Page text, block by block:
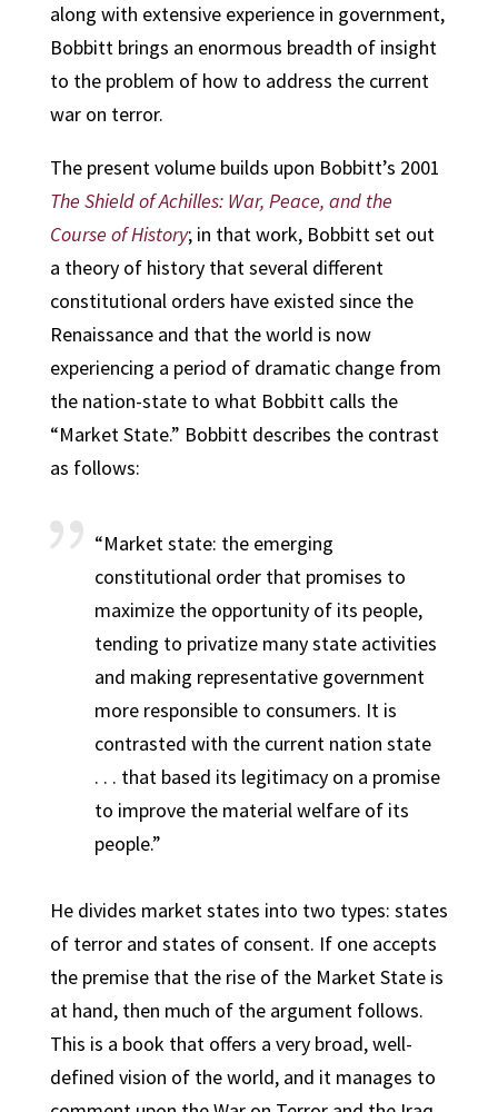
along with extensive experience in government,
Bobbitt brings an enormous breadth of insight
to the problem of how to address the current
war on terror.
The present volume builds upon Bobbitt’s 2001
The Shield of Achilles: War, Peace, and the
Course of History; in that work, Bobbitt set out
a theory of history that several different
constitutional orders have existed since the
Renaissance and that the world is now
experiencing a period of dramatic change from
the nation-state to what Bobbitt calls the
“Market State.” Bobbitt describes the contrast
as follows:
“Market state: the emerging
constitutional order that promises to
maximize the opportunity of its people,
tending to privatize many state activities
and making representative government
more responsible to consumers. It is
contrasted with the current nation state
. . . that based its legitimacy on a promise
to improve the material welfare of its
people.”
He divides market states into two types: states
of terror and states of consent. If one accepts
the premise that the rise of the Market State is
at hand, then much of the argument follows.
This is a book that offers a very broad, well-
defined vision of the world, and it manages to